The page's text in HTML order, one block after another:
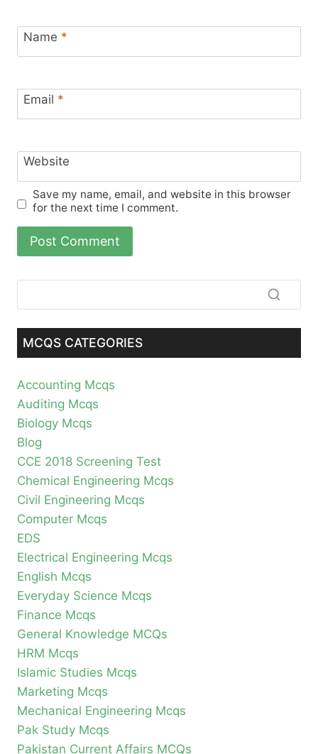
Name *
Email *
Website
Save my name, email, and website in this browser
for the next time I comment.
MCQS CATEGORIES
Accounting Mcqs
Auditing Mcqs
Biology Mcqs
Blog
CCE 2018 Screening Test
Chemical Engineering Mcqs
Civil Engineering Mcqs
Computer Mcqs
EDS
Electrical Engineering Mcqs
English Mcqs
Everyday Science Mcqs
Finance Mcqs
General Knowledge MCQs
HRM Mcqs
Islamic Studies Mcqs
Marketing Mcqs
Mechanical Engineering Mcqs
Pak Study Mcqs
Pakistan Current Affairs MCQs